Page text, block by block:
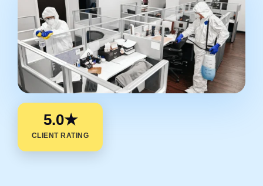
5.0★
CLIENT RATING